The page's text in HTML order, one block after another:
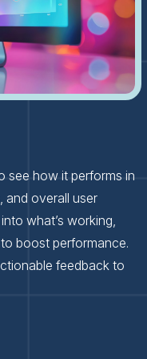
see how it performs in
and overall user
what’s working,
boost performance.
feedback to